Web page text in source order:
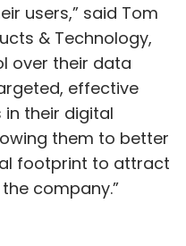
users,” said Tom
& Technology,
over their data
effective
their digital
them to better
footprint to attract
company.”